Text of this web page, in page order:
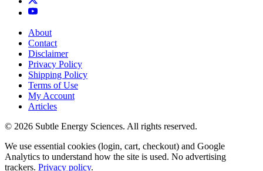
About
Contact
Disclaimer
Privacy Policy
Shipping Policy
Terms of Use
My Account
Articles
© 2026 Subtle Energy Sciences. All rights reserved.
We use essential cookies (login, cart, checkout) and Google
Analytics to understand how the site is used. No advertising
trackers. Privacy policy.